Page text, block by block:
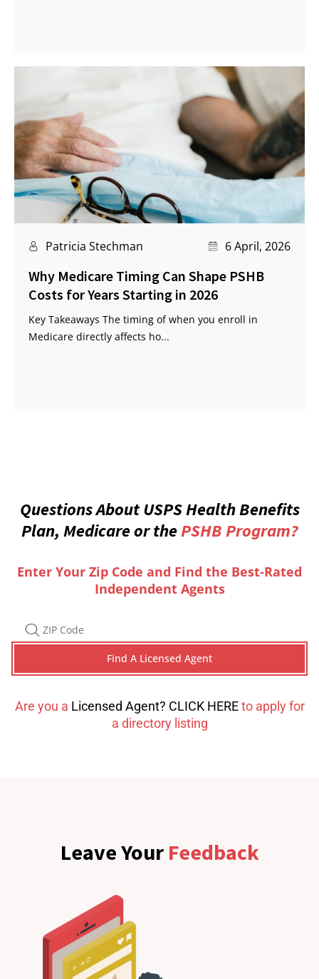
Patricia Stechman 6 April, 2026
Why Medicare Timing Can Shape PSHB
Costs for Years Starting in 2026
Key Takeaways The timing of when you enroll in
Medicare directly affects ho...
Questions About USPS Health Benefits
Plan, Medicare or thePSHB Program?
Enter Your Zip Code and Find the Best-Rated
Independent Agents
Are you a Licensed Agent? CLICK HEREto apply for
a directory listing
Leave YourFeedback